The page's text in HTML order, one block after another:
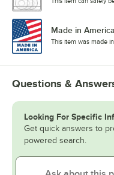
Made in America
This item was made
Questions &
Looking For Specific
Get quick answers to
powered search.